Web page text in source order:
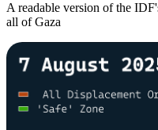
A readable version of the
all of Gaza